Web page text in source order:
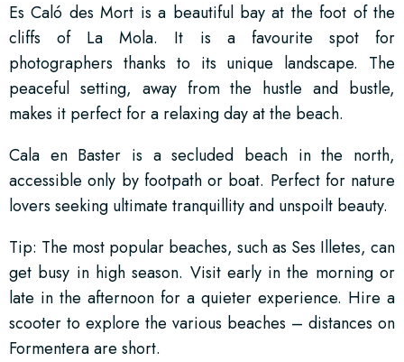
Es Caló des Mort is a beautiful bay at the foot of the
cliffs of La Mola. It is a favourite spot for
photographers thanks to its unique landscape. The
peaceful setting, away from the hustle and bustle,
makes it perfect for a relaxing day at the beach.
Cala en Baster is a secluded beach in the north,
accessible only by footpath or boat. Perfect for nature
lovers seeking ultimate tranquillity and unspoilt beauty.
Tip: The most popular beaches, such as Ses Illetes, can
get busy in high season. Visit early in the morning or
late in the afternoon for a quieter experience. Hire a
scooter to explore the various beaches – distances on
Formentera are short.